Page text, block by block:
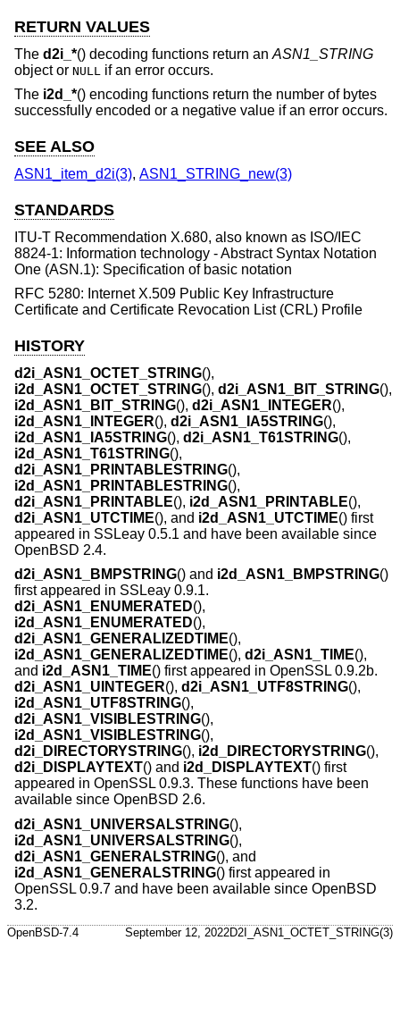
RETURN VALUES
The d2i_*() decoding functions return an ASN1_STRING
object or NULL
if an error occurs.
The i2d_*() encoding functions return the number of bytes
successfully encoded or a negative value if an error occurs.
SEE ALSO
ASN1_item_d2i(3), ASN1_STRING_new(3)
STANDARDS
ITU-T Recommendation X.680, also known as ISO/IEC
8824-1: Information technology - Abstract Syntax Notation
One (ASN.1): Specification of basic notation
RFC 5280: Internet X.509 Public Key Infrastructure
Certificate and Certificate Revocation List (CRL) Profile
HISTORY
d2i_ASN1_OCTET_STRING(),
i2d_ASN1_OCTET_STRING(), d2i_ASN1_BIT_STRING(),
i2d_ASN1_BIT_STRING(), d2i_ASN1_INTEGER(),
i2d_ASN1_INTEGER(), d2i_ASN1_IA5STRING(),
i2d_ASN1_IA5STRING(), d2i_ASN1_T61STRING(),
i2d_ASN1_T61STRING(),
d2i_ASN1_PRINTABLESTRING(),
i2d_ASN1_PRINTABLESTRING(),
d2i_ASN1_PRINTABLE(), i2d_ASN1_PRINTABLE(),
d2i_ASN1_UTCTIME(), and i2d_ASN1_UTCTIME() first
appeared in SSLeay 0.5.1 and have been available since
OpenBSD 2.4.
d2i_ASN1_BMPSTRING() and i2d_ASN1_BMPSTRING()
first appeared in SSLeay 0.9.1.
d2i_ASN1_ENUMERATED(),
i2d_ASN1_ENUMERATED(),
d2i_ASN1_GENERALIZEDTIME(),
i2d_ASN1_GENERALIZEDTIME(), d2i_ASN1_TIME(),
and i2d_ASN1_TIME() first appeared in OpenSSL 0.9.2b.
d2i_ASN1_UINTEGER(), d2i_ASN1_UTF8STRING(),
i2d_ASN1_UTF8STRING(),
d2i_ASN1_VISIBLESTRING(),
i2d_ASN1_VISIBLESTRING(),
d2i_DIRECTORYSTRING(), i2d_DIRECTORYSTRING(),
d2i_DISPLAYTEXT() and i2d_DISPLAYTEXT() first
appeared in OpenSSL 0.9.3. These functions have been
available since OpenBSD 2.6.
d2i_ASN1_UNIVERSALSTRING(),
i2d_ASN1_UNIVERSALSTRING(),
d2i_ASN1_GENERALSTRING(), and
i2d_ASN1_GENERALSTRING() first appeared in
OpenSSL 0.9.7 and have been available since OpenBSD
3.2.
OpenBSD-7.4 September 12, 2022D2I_ASN1_OCTET_STRING(3)